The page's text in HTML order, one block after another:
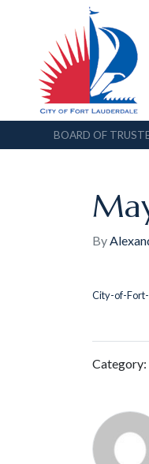
BOARD OF
By
City-of-
Category: